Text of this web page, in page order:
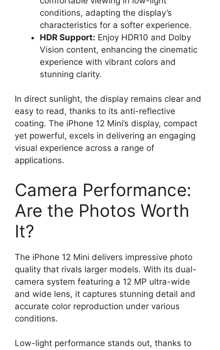
conditions, adapting the display’s
characteristics for a softer experience.
HDR Support: Enjoy HDR10 and Dolby
Vision content, enhancing the cinematic
experience with vibrant colors and
stunning clarity.
In direct sunlight, the display remains clear and
easy to read, thanks to its anti-reflective
coating. The iPhone 12 Mini’s display, compact
yet powerful, excels in delivering an engaging
visual experience across a range of
applications.
Camera Performance:
Are the Photos Worth
It?
The iPhone 12 Mini delivers impressive photo
quality that rivals larger models. With its dual-
camera system featuring a 12 MP ultra-wide
and wide lens, it captures stunning detail and
accurate color reproduction under various
conditions.
Low-light performance stands out, thanks to